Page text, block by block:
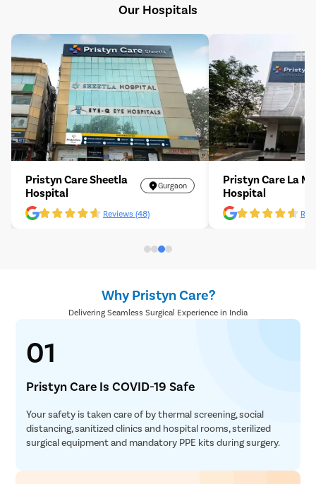
Our Hospitals
Pristyn Care Sheetla
Hospital
Gurgaon
Reviews (48)
Pristyn Care La
Hospital
Why Pristyn Care?
Delivering Seamless Surgical Experience in India
01
Pristyn Care Is COVID-19 Safe
Your safety is taken care of by thermal screening, social
distancing, sanitized clinics and hospital rooms, sterilized
surgical equipment and mandatory PPE kits during surgery.